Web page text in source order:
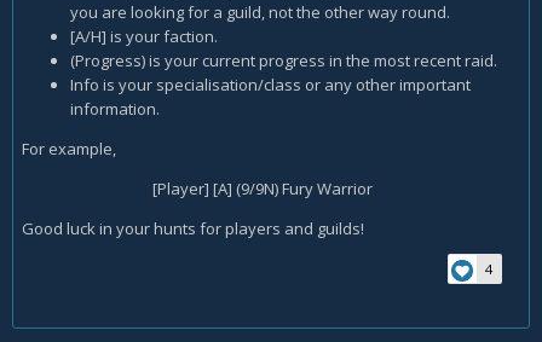
you are looking for a guild, not the other way round.
[A/H] is your faction.
(Progress) is your current progress in the most recent raid.
Info is your specialisation/class or any other important
information.
For example,
[Player] [A] (9/9N) Fury Warrior
Good luck in your hunts for players and guilds!
4